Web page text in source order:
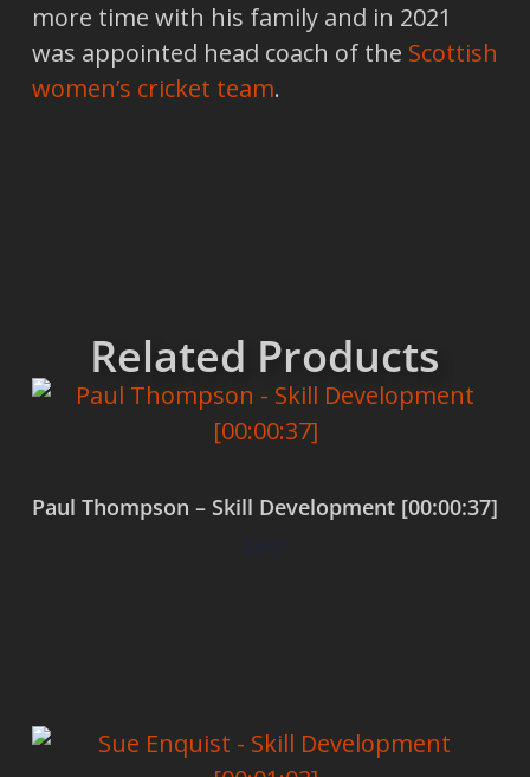
more time with his family and in 2021
was appointed head coach of the Scottish
women’s cricket team.
Related Products
Paul Thompson – Skill Development [00:00:37]
$0.00